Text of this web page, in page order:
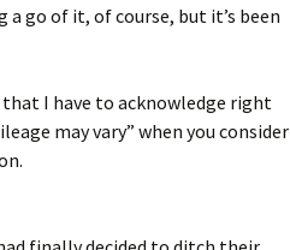
go of it, of course, but it’s been
I have to acknowledge right
may vary” when you consider